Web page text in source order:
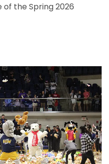
of the Spring 2026